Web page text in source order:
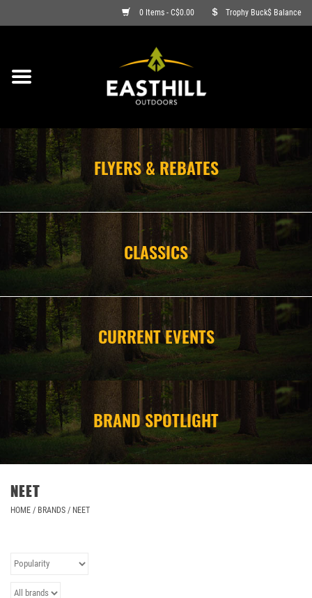
0 Items - C$0.00 Trophy Buck$ Balance
ON SALE
ARCHERY
FIREARMS
AMMO
CLOTHING
CAMPING
STORE/ OTHER
FLYERS & REBATES
CLASSICS
CURRENT EVENTS
BRAND SPOTLIGHT
NEET
HOME / BRANDS / NEET